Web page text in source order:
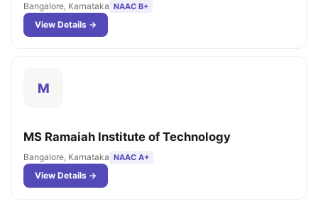
Bangalore, Karnataka NAAC B+
View Details →
M
MS Ramaiah Institute of Technology
Bangalore, Karnataka NAAC A+
View Details →